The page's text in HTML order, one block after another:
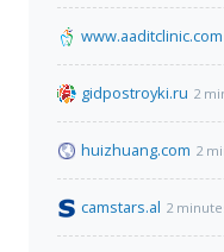
www.aaditclinic.com
gidpostroyki.ru 2
huizhuang.com 2
camstars.al 2